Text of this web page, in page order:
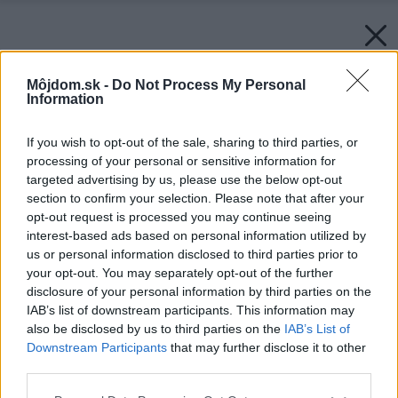
Môjdom.sk - Do Not Process My Personal
Information
If you wish to opt-out of the sale, sharing to third parties, or
processing of your personal or sensitive information for
targeted advertising by us, please use the below opt-out
section to confirm your selection. Please note that after your
opt-out request is processed you may continue seeing
interest-based ads based on personal information utilized by
us or personal information disclosed to third parties prior to
your opt-out. You may separately opt-out of the further
disclosure of your personal information by third parties on the
IAB’s list of downstream participants. This information may
also be disclosed by us to third parties on the IAB’s List of
Downstream Participants that may further disclose it to other